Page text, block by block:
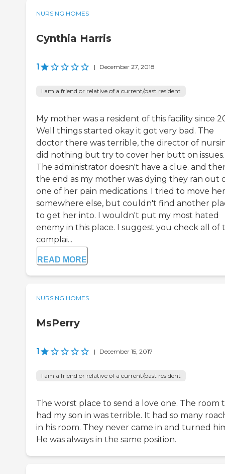
NURSING HOMES
Cynthia Harris
1 | December 27, 2018
I am a friend or relative of a current/past resident
My mother was a resident of this facility since
Well things started okay it got very bad. The
doctor there was terrible, the director of
did nothing but try to cover her butt on issues.
The administrator doesn't have a clue. and
the end as my mother was dying they ran out
one of her pain medications. I tried to move her
somewhere else, but couldn't find another
to get her into. I wouldn't put my most hated
enemy in this place. I suggest you check all of
complai...
READ MORE
NURSING HOMES
MsPerry
1 | December 15, 2017
I am a friend or relative of a current/past resident
The worst place to send a love one. The room
had my son in was terrible. It had so many
in his room. They never came in and turned
He was always in the same position.